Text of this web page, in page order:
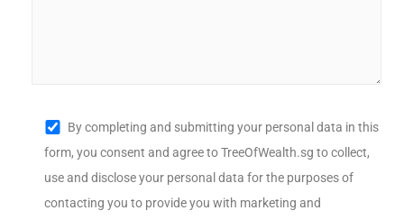
By completing and submitting your personal data in this
form, you consent and agree to TreeOfWealth.sg to collect,
use and disclose your personal data for the purposes of
contacting you to provide you with marketing and